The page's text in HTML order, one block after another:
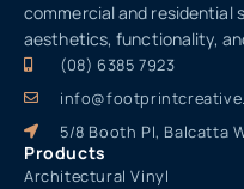
commercial and residential
aesthetics, functionality,
(08) 6385 7923
5/8 Booth Pl, Balcatta
Products
Architectural Vinyl